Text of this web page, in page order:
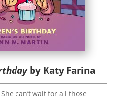
by Katy Farina
She can’t wait for all those